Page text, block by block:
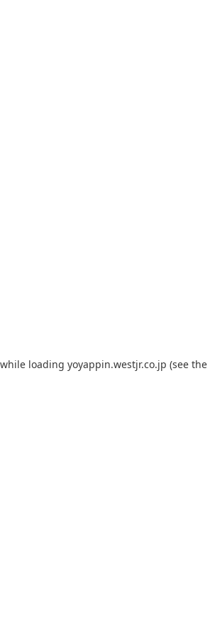
loading yoyappin.westjr.co.jp (see the